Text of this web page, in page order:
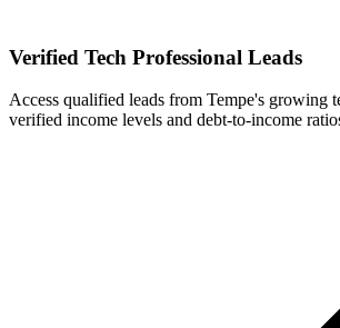
Verified Tech Professional Leads
Access qualified leads from Tempe's growing
verified income levels and debt-to-income